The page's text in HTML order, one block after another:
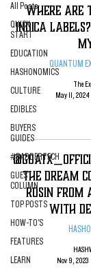
All Posts
QUICK
START
EDUCATION
HASHONOMICS
CULTURE
EDIBLES
BUYERS
GUIDES
#BADDERTECH
GUEST
COLUMN
TOP POSTS
HOW-TO'S
FEATURES
LEARN
WHERE ARE
INDICA
QUANTUM
The
May 11, 2024
The DREAM
Rosin from
With
Nov 9, 2023